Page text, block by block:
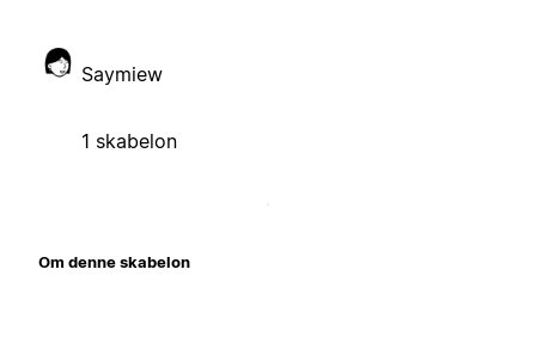
Saymiew
1 skabelon
Om denne skabelon